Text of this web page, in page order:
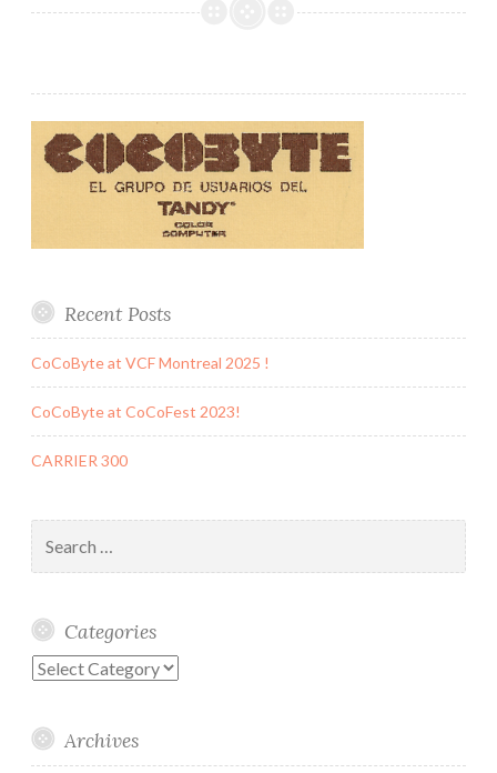
Recent Posts
CoCoByte at VCF Montreal 2025 !
CoCoByte at CoCoFest 2023!
CARRIER 300
for:
Categories
Categories
Archives